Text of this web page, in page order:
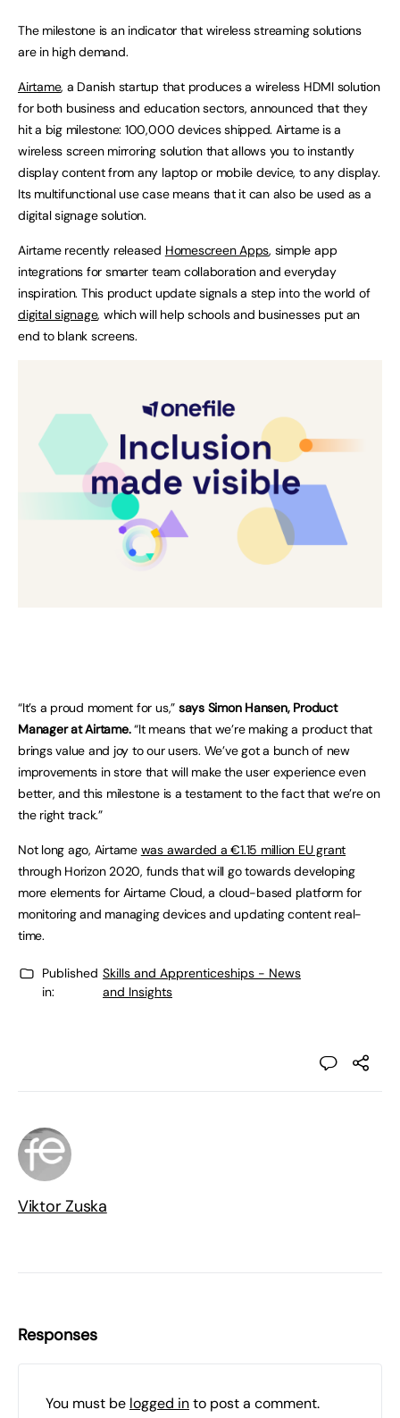
The milestone is an indicator that wireless streaming solutions
are in high demand.
Airtame, a Danish startup that produces a wireless HDMI solution
for both business and education sectors, announced that they
hit a big milestone: 100,000 devices shipped. Airtame is a
wireless screen mirroring solution that allows you to instantly
display content from any laptop or mobile device, to any display.
Its multifunctional use case means that it can also be used as a
digital signage solution.
Airtame recently released Homescreen Apps, simple app
integrations for smarter team collaboration and everyday
inspiration. This product update signals a step into the world of
digital signage, which will help schools and businesses put an
end to blank screens.
“It’s a proud moment for us,” says Simon Hansen, Product
Manager at Airtame.“It means that we’re making a product that
brings value and joy to our users. We’ve got a bunch of new
improvements in store that will make the user experience even
better, and this milestone is a testament to the fact that we’re on
the right track.”
Not long ago, Airtame was awarded a €1.15 million EU grant
through Horizon 2020, funds that will go towards developing
more elements for Airtame Cloud, a cloud-based platform for
monitoring and managing devices and updating content real-
time.
Published
in:
Skills and Apprenticeships - News
and Insights
Viktor Zuska
Responses
You must be logged into post a comment.